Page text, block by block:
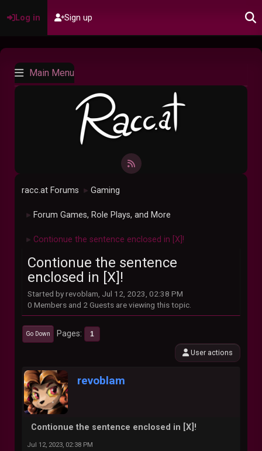
Log in Sign up
Main Menu
racc.at Forums ► Gaming
► Forum Games, Role Plays, and More
► Contionue the sentence enclosed in [X]!
Contionue the sentence
enclosed in [X]!
Started by revoblam, Jul 12, 2023, 02:38 PM
0 Members and 2 Guests are viewing this topic.
Go Down Pages 1
User actions
revoblam
Contionue the sentence enclosed in [X]!
Jul 12, 2023, 02:38 PM